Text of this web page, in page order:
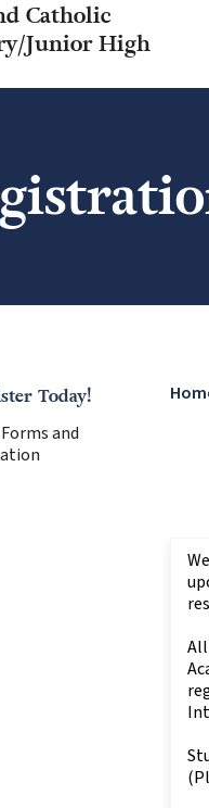
Catholic
Junior High
Today!
and